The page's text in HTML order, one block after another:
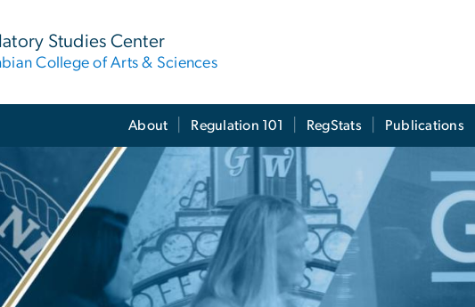
Studies Center
College of Arts & Sciences
About Regulation 101 RegStats Publications